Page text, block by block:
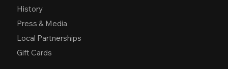
History
Press & Media
Local Partnerships
Gift Cards